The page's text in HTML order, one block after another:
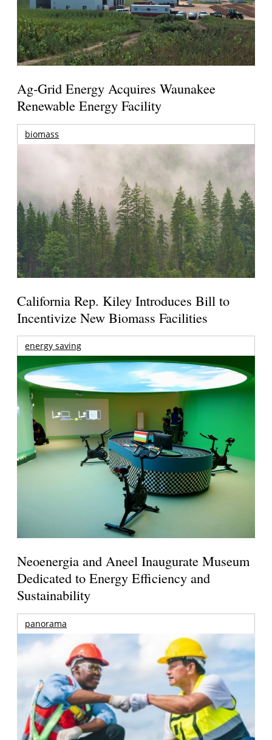
Ag-Grid Energy Acquires Waunakee
Renewable Energy Facility
biomass
California Rep. Kiley Introduces Bill to
Incentivize New Biomass Facilities
energy saving
Neoenergia and Aneel Inaugurate Museum
Dedicated to Energy Efficiency and
Sustainability
panorama